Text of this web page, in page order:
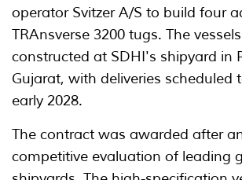
operator Svitzer A/S to build four
TRAnsverse 3200 tugs. The
constructed at SDHI's shipyard in
Gujarat, with deliveries scheduled
early 2028.
The contract was awarded after
competitive evaluation of leading